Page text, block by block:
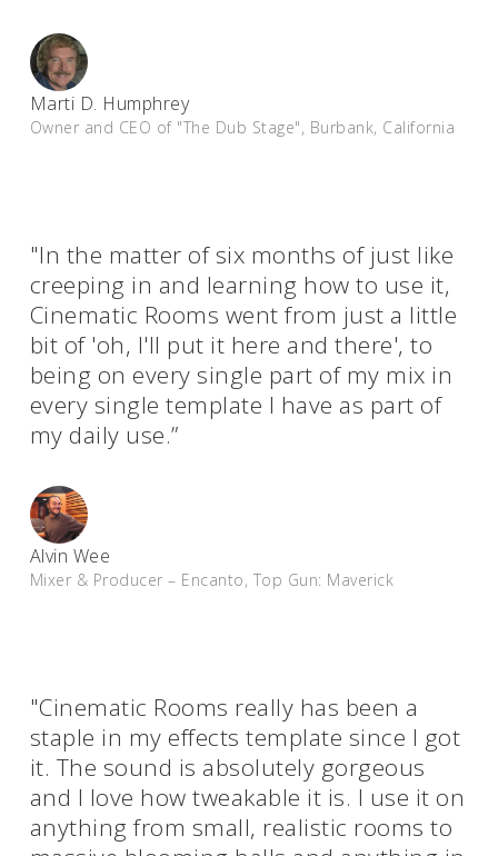
Marti D. Humphrey
Owner and CEO of "The Dub Stage", Burbank, California
"In the matter of six months of just like
creeping in and learning how to use it,
Cinematic Rooms went from just a little
bit of 'oh, I'll put it here and there', to
being on every single part of my mix in
every single template I have as part of
my daily use.”
Alvin Wee
Mixer & Producer – Encanto, Top Gun: Maverick
"Cinematic Rooms really has been a
staple in my effects template since I got
it. The sound is absolutely gorgeous
and I love how tweakable it is. I use it on
anything from small, realistic rooms to